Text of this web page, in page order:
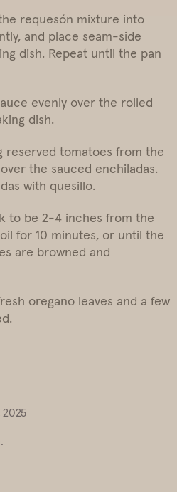
requesón mixture into
and place seam-side
dish. Repeat until the pan
evenly over the rolled
dish.
reserved tomatoes from the
the sauced enchiladas.
with quesillo.
to be 2-4 inches from the
for 10 minutes, or until the
are browned and
oregano leaves and a few